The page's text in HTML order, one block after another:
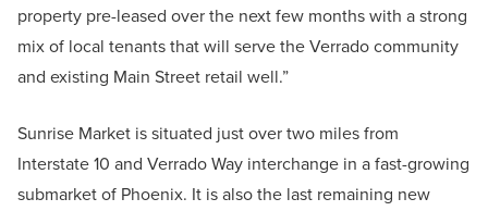
property pre-leased over the next few months with a strong
mix of local tenants that will serve the Verrado community
and existing Main Street retail well.”
Sunrise Market is situated just over two miles from
Interstate 10 and Verrado Way interchange in a fast-growing
submarket of Phoenix. It is also the last remaining new